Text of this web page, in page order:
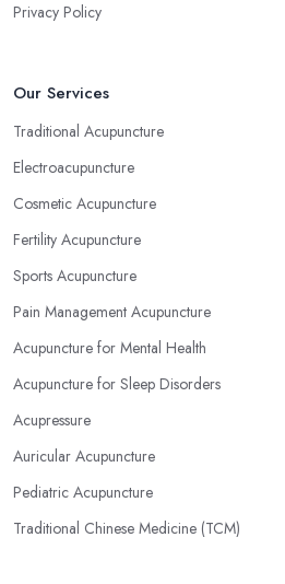
Privacy Policy
Our Services
Traditional Acupuncture
Electroacupuncture
Cosmetic Acupuncture
Fertility Acupuncture
Sports Acupuncture
Pain Management Acupuncture
Acupuncture for Mental Health
Acupuncture for Sleep Disorders
Acupressure
Auricular Acupuncture
Pediatric Acupuncture
Traditional Chinese Medicine (TCM)